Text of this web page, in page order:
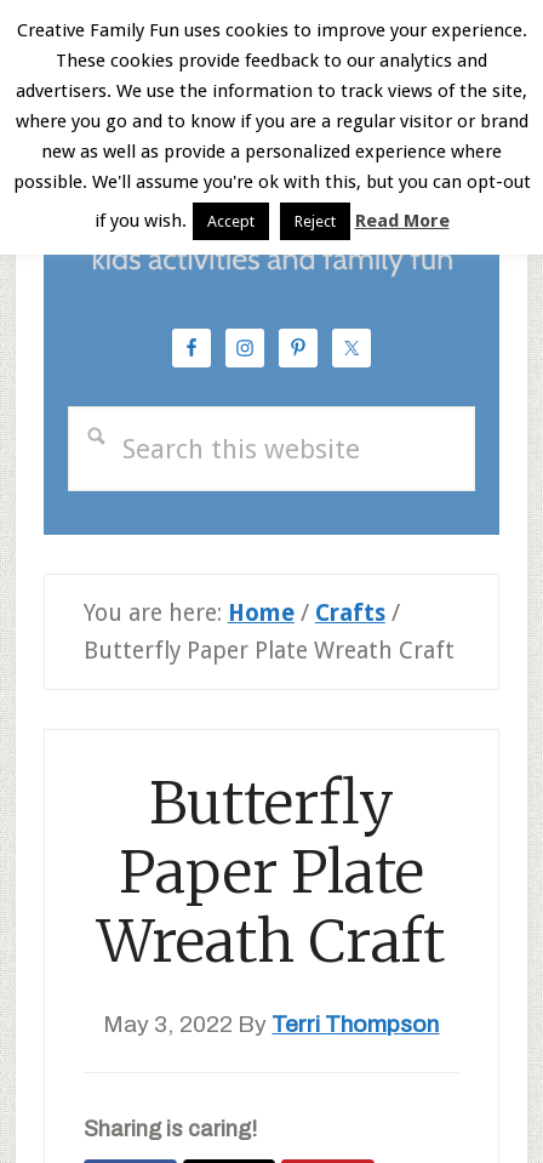
Skip
main
content
Skip
primary
sidebar
Skip
footer
Menu
You are here: Home / Crafts /
Butterfly Paper Plate Wreath Craft
Butterfly
Paper Plate
Wreath Craft
May 3, 2022 By Terri Thompson
Sharing is caring!
Creative Family Fun uses cookies to improve your experience.
These cookies provide feedback to our analytics and
advertisers. We use the information to track views of the site,
where you go and to know if you are a regular visitor or brand
new as well as provide a personalized experience where
possible. We'll assume you're ok with this, but you can opt-out
if you wish.
Accept Reject Read More